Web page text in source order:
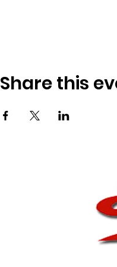
Share this